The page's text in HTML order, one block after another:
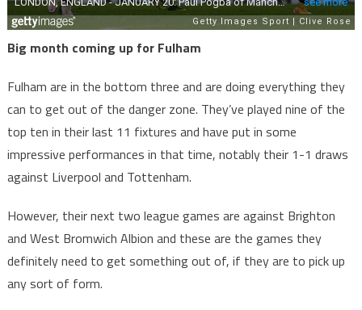
Big month coming up for Fulham
Fulham are in the bottom three and are doing everything they
can to get out of the danger zone. They’ve played nine of the
top ten in their last 11 fixtures and have put in some
impressive performances in that time, notably their 1-1 draws
against Liverpool and Tottenham.
However, their next two league games are against Brighton
and West Bromwich Albion and these are the games they
definitely need to get something out of, if they are to pick up
any sort of form.